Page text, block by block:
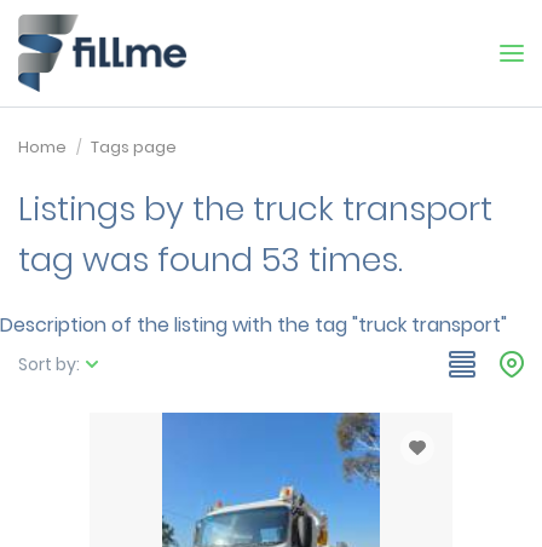
Home Tags page
Listings by the truck transport
tag was found 53 times.
Description of the listing with the tag "truck transport"
Sort by: